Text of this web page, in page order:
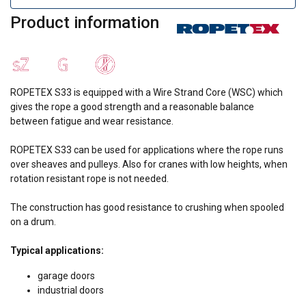
Product information
ROPETEX S33 is equipped with a Wire Strand Core (WSC) which
gives the rope a good strength and a reasonable balance
between fatigue and wear resistance.
ROPETEX S33 can be used for applications where the rope runs
over sheaves and pulleys. Also for cranes with low heights, when
rotation resistant rope is not needed.
The construction has good resistance to crushing when spooled
on a drum.
Typical applications:
garage doors
industrial doors